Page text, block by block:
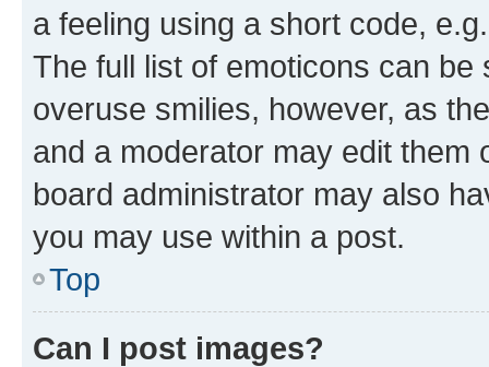
a feeling using a short code,
The full list of emoticons can
overuse smilies, however, as
and a moderator may edit them
board administrator may also
you may use within a post.
Top
Can I post images?